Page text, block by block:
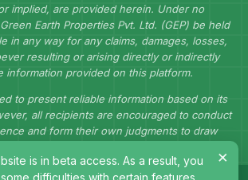
implied, are provided herein. Under no
Earth Properties Pvt. Ltd. (GEP) be held
in any way for any claims, damages, losses,
resulting or arising directly or indirectly
information provided on this platform.
to present reliable information based on its
all recipients are encouraged to conduct
and form their own judgments to draw
×
is in beta access. As a result, you
difficulties with certain features.